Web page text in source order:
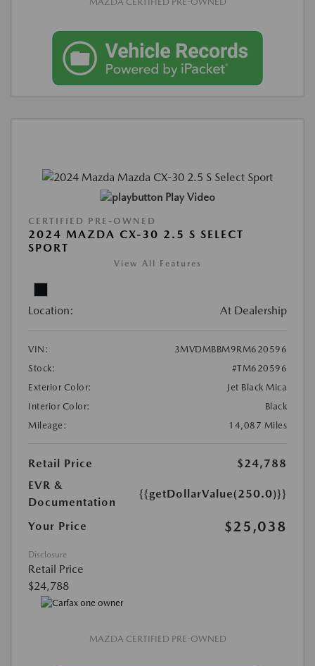
Play Video
CERTIFIED PRE-OWNED
2024 MAZDA CX-30 2.5 S SELECT
SPORT
View All Features
Location: At Dealership
VIN:
3MVDMBBM9RM620596
Stock:
#TM620596
Exterior Color:
Jet Black Mica
Interior Color:
Black
Mileage:
14,087 Miles
Retail Price
$24,788
EVR &
Documentation
{{getDollarValue(250.0)}}
Your Price $25,038
Disclosure
Retail Price
$24,788
MAZDA CERTIFIED PRE-OWNED